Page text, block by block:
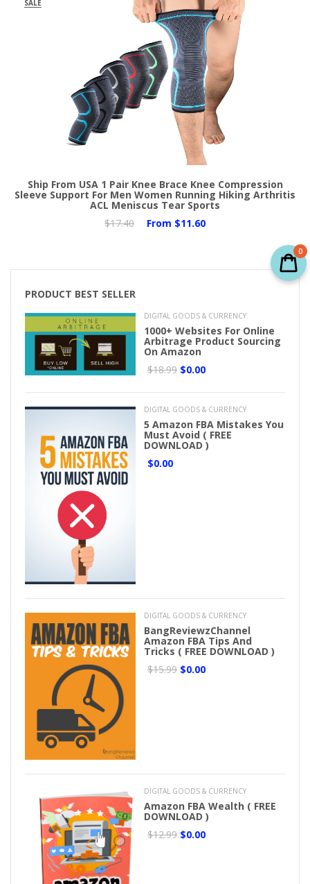
SALE
Ship From USA 1 Pair Knee Brace Knee Compression
Sleeve Support For Men Women Running Hiking Arthritis
ACL Meniscus Tear Sports
$17.40
From $11.60
PRODUCT BEST SELLER
DIGITAL GOODS & CURRENCY
1000+ Websites For Online
Arbitrage Product Sourcing
On Amazon
$18.99 $0.00
DIGITAL GOODS & CURRENCY
5 Amazon FBA Mistakes You
Must Avoid ( FREE
DOWNLOAD )
$0.00
DIGITAL GOODS & CURRENCY
BangReviewzChannel
Amazon FBA Tips And
Tricks ( FREE DOWNLOAD )
$15.99 $0.00
DIGITAL GOODS & CURRENCY
Amazon FBA Wealth ( FREE
DOWNLOAD )
$12.99 $0.00
0